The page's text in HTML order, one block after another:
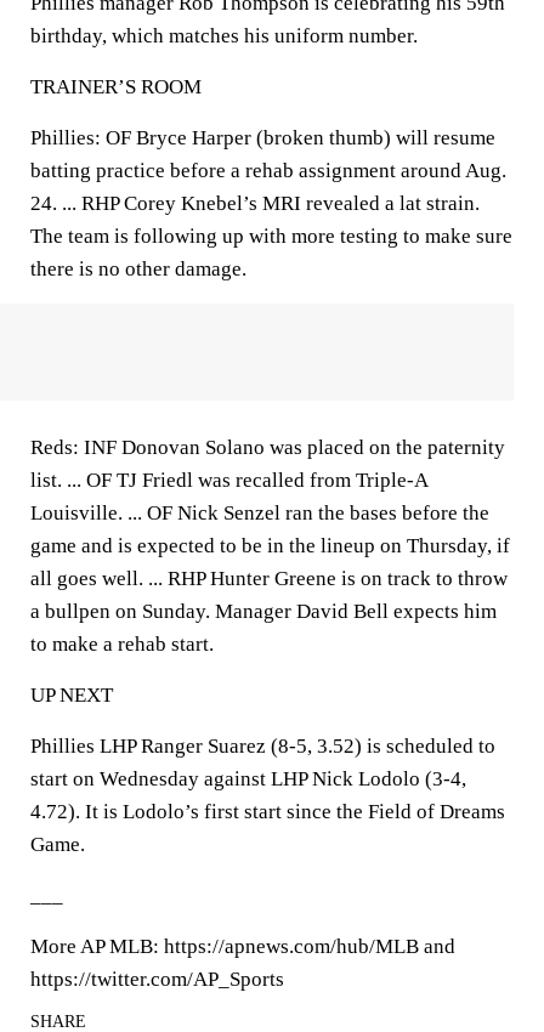
birthday, which matches his uniform number.
TRAINER’S ROOM
Phillies: OF Bryce Harper (broken thumb) will resume
batting practice before a rehab assignment around Aug.
24. ... RHP Corey Knebel’s MRI revealed a lat strain.
The team is following up with more testing to make sure
there is no other damage.
Reds: INF Donovan Solano was placed on the paternity
list. ... OF TJ Friedl was recalled from Triple-A
Louisville. ... OF Nick Senzel ran the bases before the
game and is expected to be in the lineup on Thursday, if
all goes well. ... RHP Hunter Greene is on track to throw
a bullpen on Sunday. Manager David Bell expects him
to make a rehab start.
UP NEXT
Phillies LHP Ranger Suarez (8-5, 3.52) is scheduled to
start on Wednesday against LHP Nick Lodolo (3-4,
4.72). It is Lodolo’s first start since the Field of Dreams
Game.
More AP MLB: https://apnews.com/hub/MLB and
https://twitter.com/AP_Sports
SHARE